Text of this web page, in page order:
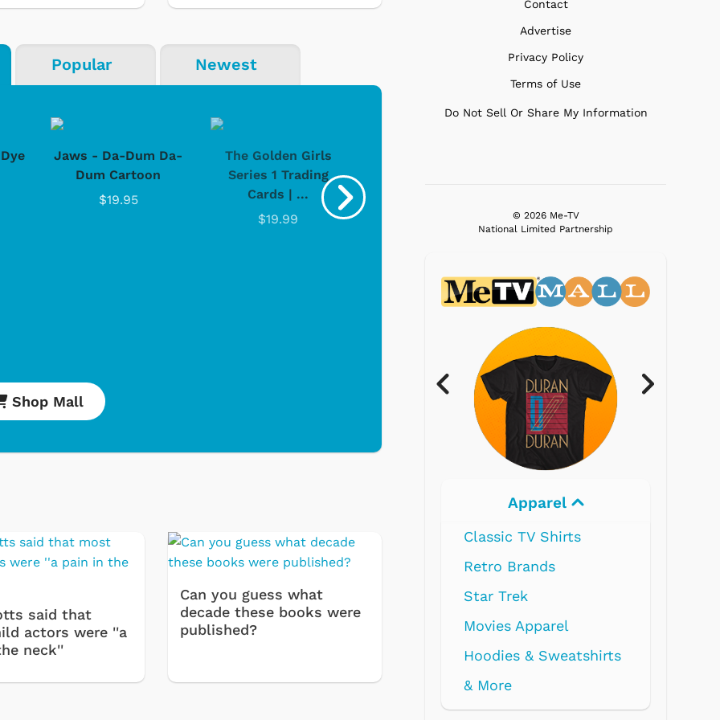
Popular Newest
Jaws - Da-Dum Da-
Dum Cartoon
$19.95
The Golden Girls
Series 1 Trading
Cards | ...
$19.99
$299.99
Shop Mall
said that
actors were ''a
neck''
Can you guess what
decade these books were
published?
Contact
Advertise
Privacy Policy
Terms of Use
Do Not Sell Or Share My Information
© 2026 Me-TV
National Limited Partnership
Classic TV Shirts
Retro Brands
Star Trek
Movies Apparel
& More
Electronics